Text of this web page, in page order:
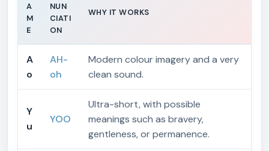
A
M
E
NUN
CIATI
ON
WHY IT WORKS
A
o
AH-
oh
Modern colour imagery and a very
clean sound.
Y
u
YOO
Ultra-short, with possible
meanings such as bravery,
gentleness, or permanence.